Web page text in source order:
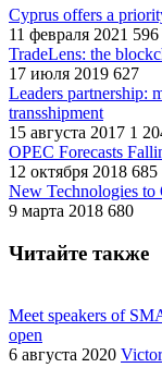
Cyprus offers a
11 февраля 2021 596
TradeLens: the
17 июля 2019 627
Leaders partnership:
transshipment
15 августа 2017 1
OPEC Forecasts
12 октября 2018 685
New Technologies to
9 марта 2018 680
Читайте также
Meet speakers of
open
6 августа 2020